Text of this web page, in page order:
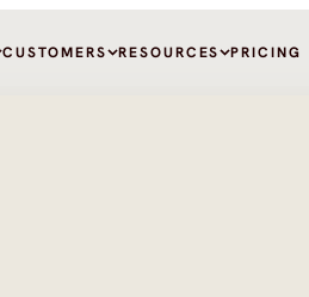
CUSTOMERS RESOURCES PRICING